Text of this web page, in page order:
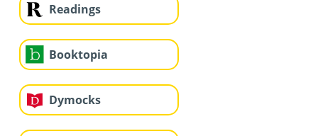
Readings
Booktopia
Dymocks